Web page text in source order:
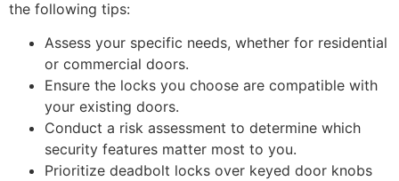
the following tips:
Assess your specific needs, whether for residential
or commercial doors.
Ensure the locks you choose are compatible with
your existing doors.
Conduct a risk assessment to determine which
security features matter most to you.
Prioritize deadbolt locks over keyed door knobs